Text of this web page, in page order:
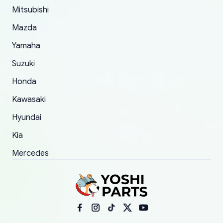
order.
Mitsubishi
Mazda
Yamaha
Suzuki
Honda
Kawasaki
Hyundai
Kia
Mercedes